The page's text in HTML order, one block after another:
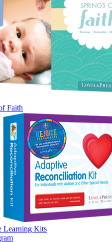
Faith
Learning Kits